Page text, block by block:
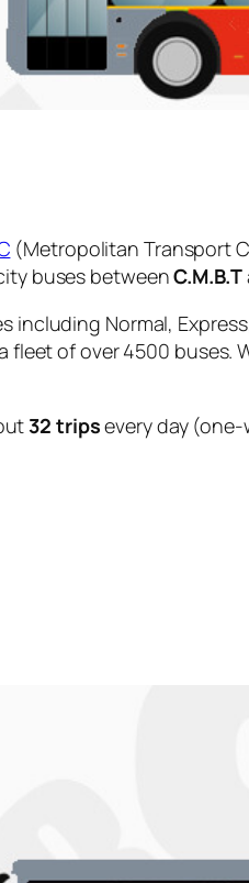
(Metropolitan Transport
buses betweenC.M.B.T
Normal,
of over 4500
32 tripsevery day